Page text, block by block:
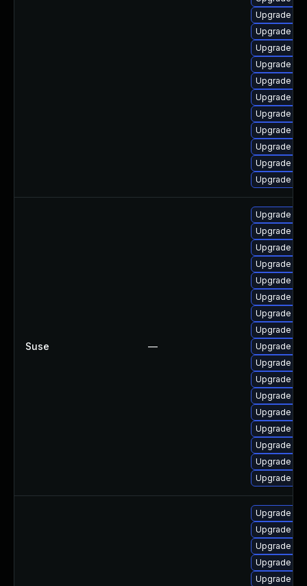
Upgrade
Upgrade
Upgrade
Upgrade
Upgrade
Upgrade
Upgrade
Upgrade
Upgrade
Upgrade
Upgrade
Suse —
Upgrade
Upgrade
Upgrade
Upgrade
Upgrade
Upgrade
Upgrade
Upgrade
Upgrade
Upgrade
Upgrade
Upgrade
Upgrade
Upgrade
Upgrade
Upgrade
Upgrade
Upgrade
Upgrade
Upgrade
Upgrade
Upgrade